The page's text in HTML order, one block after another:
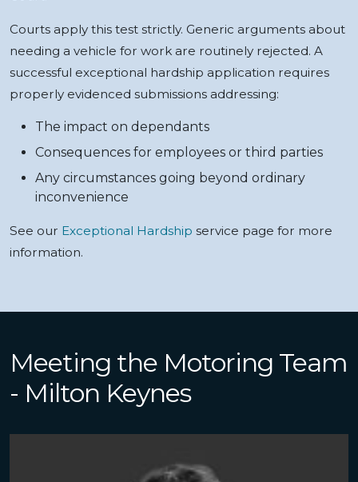
Courts apply this test strictly. Generic arguments about
needing a vehicle for work are routinely rejected. A
successful exceptional hardship application requires
properly evidenced submissions addressing:
The impact on dependants
Consequences for employees or third parties
Any circumstances going beyond ordinary
inconvenience
See our Exceptional Hardship service page for more
information.
Meeting the Motoring Team
- Milton Keynes